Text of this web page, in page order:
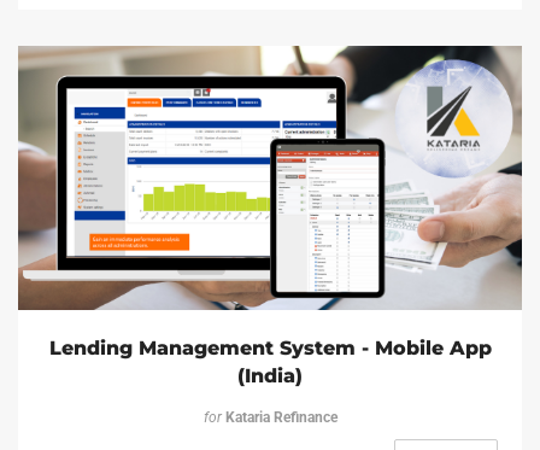
Lending Management System - Mobile App
(India)
forKataria Refinance